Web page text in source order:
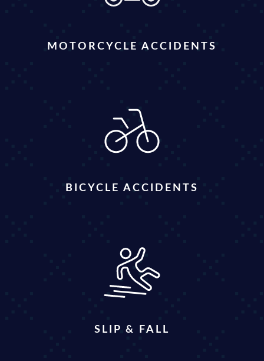
MOTORCYCLE ACCIDENTS
BICYCLE ACCIDENTS
SLIP & FALL